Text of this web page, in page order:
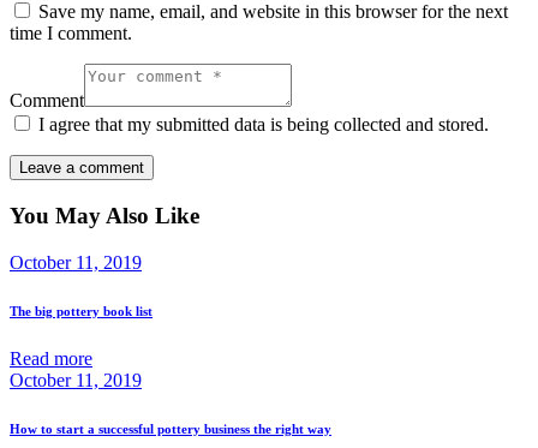
Save my name, email, and website in this browser for the next
time I comment.
Comment
I agree that my submitted data is being collected and stored.
You May Also Like
October 11, 2019
The big pottery book list
Read more
October 11, 2019
How to start a successful pottery business the right way